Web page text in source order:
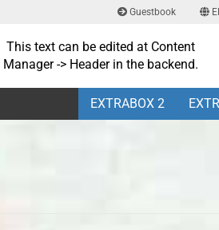
Guestbook
This text can be edited at Content
Manager -> Header in the backend.
EXTRABOX 2